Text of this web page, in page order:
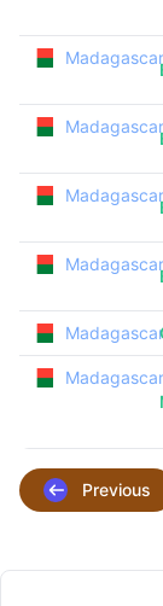
Madagascar
Madagascar
Madagascar
Madagascar
Madagascar
Madagascar
Previous